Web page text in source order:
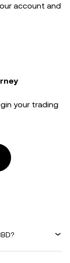
account and
your trading